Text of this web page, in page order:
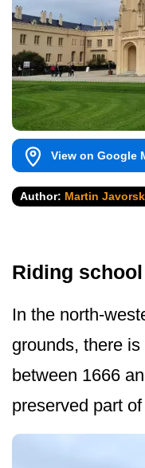
View on Google
Author: Martin
Riding school
In the north-
grounds, there
between 1666
preserved part